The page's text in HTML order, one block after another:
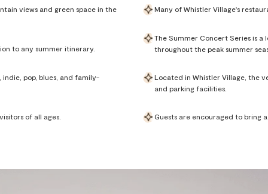
views and green space in the
to any summer itinerary.
pop, blues, and family-
of all ages.
Many of Whistler Village's
The Summer Concert Series is
throughout the peak summer
Located in Whistler Village, the
and parking facilities.
Guests are encouraged to bring